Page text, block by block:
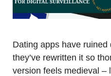
Dating apps have ruined
they’ve rewritten it so
version feels medieval –